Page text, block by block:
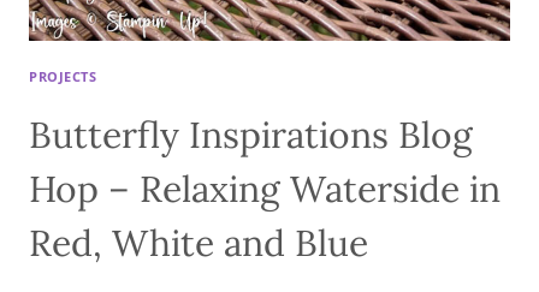
PROJECTS
Butterfly Inspirations Blog
Hop – Relaxing Waterside in
Red, White and Blue